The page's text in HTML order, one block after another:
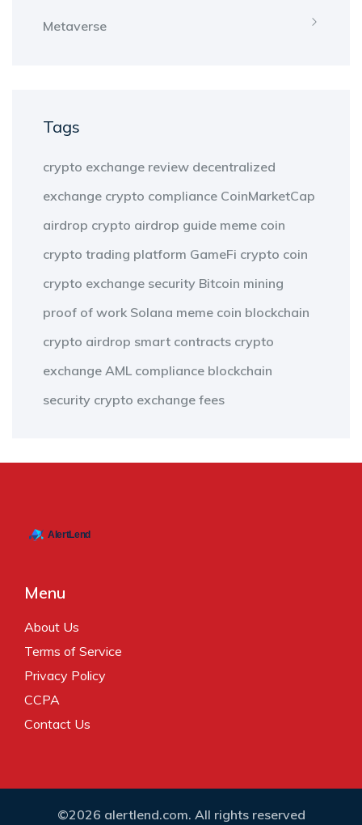
Metaverse
Tags
crypto exchange review decentralized
exchange crypto compliance CoinMarketCap
airdrop crypto airdrop guide meme coin
crypto trading platform GameFi crypto coin
crypto exchange security Bitcoin mining
proof of work Solana meme coin blockchain
crypto airdrop smart contracts crypto
exchange AML compliance blockchain
security crypto exchange fees
Menu
About Us
Terms of Service
Privacy Policy
CCPA
Contact Us
©2026 alertlend.com. All rights reserved